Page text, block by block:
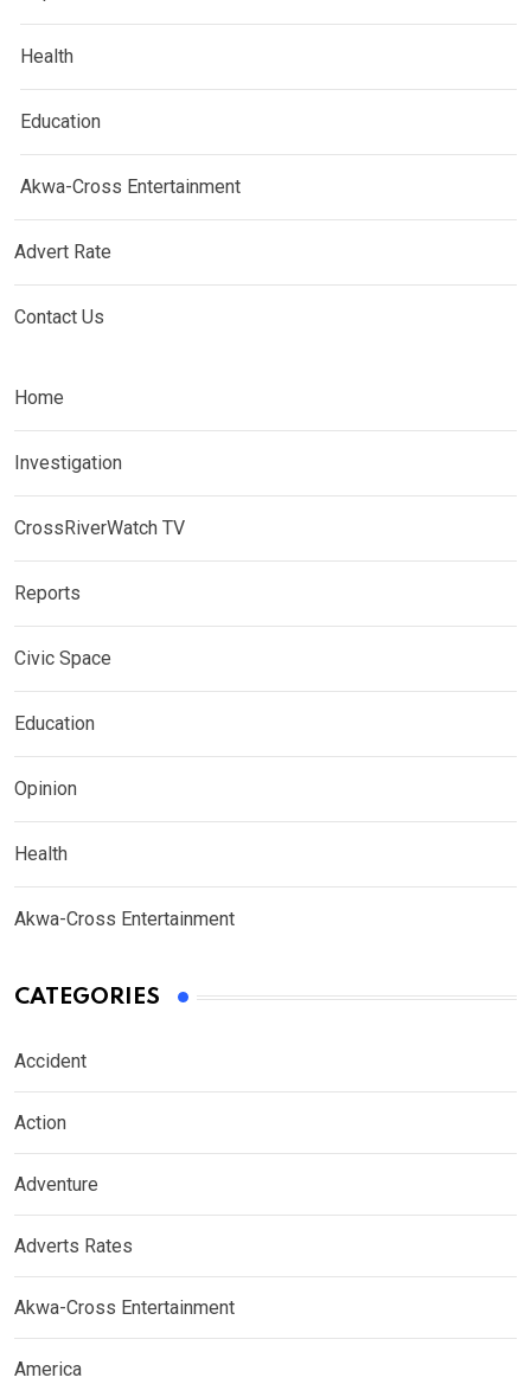
Health
Education
Akwa-Cross Entertainment
Advert Rate
Contact Us
Home
Investigation
CrossRiverWatch TV
Reports
Civic Space
Education
Opinion
Health
Akwa-Cross Entertainment
CATEGORIES
Accident
Action
Adventure
Adverts Rates
Akwa-Cross Entertainment
America